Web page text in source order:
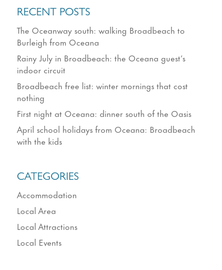
RECENT POSTS
The Oceanway south: walking Broadbeach to
Burleigh from Oceana
Rainy July in Broadbeach: the Oceana guest’s
indoor circuit
Broadbeach free list: winter mornings that cost
nothing
First night at Oceana: dinner south of the Oasis
April school holidays from Oceana: Broadbeach
with the kids
CATEGORIES
Accommodation
Local Area
Local Attractions
Local Events